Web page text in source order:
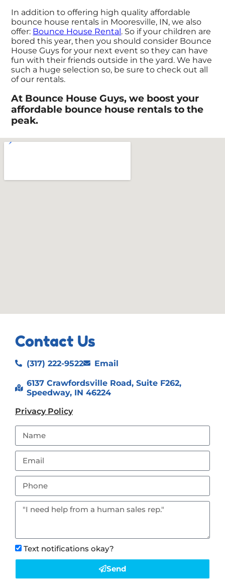
In addition to offering high quality affordable
bounce house rentals in Mooresville, IN, we also
offer: Bounce House Rental. So if your children are
bored this year, then you should consider Bounce
House Guys for your next event so they can have
fun with their friends outside in the yard. We have
such a huge selection so, be sure to check out all
of our rentals.
At Bounce House Guys, we boost your
affordable bounce house rentals to the
peak.
Contact Us
(317) 222-9522 Email
6137 Crawfordsville Road, Suite F262,
Speedway, IN 46224
Privacy Policy
Text notifications okay?
Send